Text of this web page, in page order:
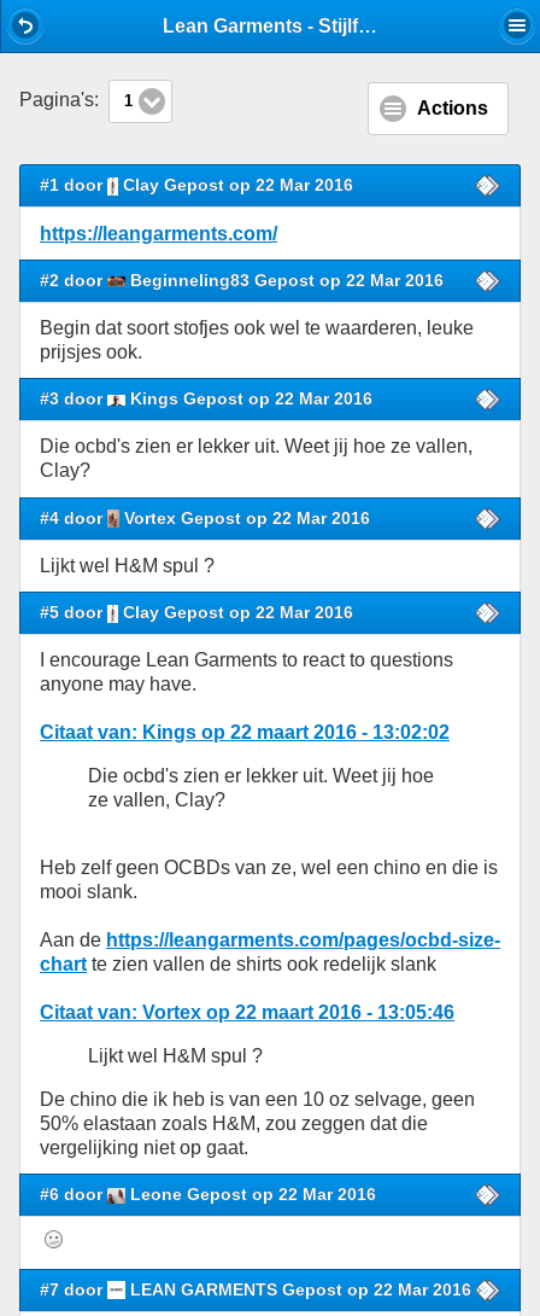
Lean Garments - Stijlforum winkeliers - Stijlforum
Pagina's: 1 Actions
#1 door Clay Gepost op 22 Mar 2016
https://leangarments.com/
#2 door Beginneling83 Gepost op 22 Mar 2016
Begin dat soort stofjes ook wel te waarderen, leuke
prijsjes ook.
#3 door Kings Gepost op 22 Mar 2016
Die ocbd's zien er lekker uit. Weet jij hoe ze vallen,
Clay?
#4 door Vortex Gepost op 22 Mar 2016
Lijkt wel H&M spul ?
#5 door Clay Gepost op 22 Mar 2016
I encourage Lean Garments to react to questions
anyone may have.
Citaat van: Kings op 22 maart 2016 - 13:02:02
Die ocbd's zien er lekker uit. Weet jij hoe
ze vallen, Clay?
Heb zelf geen OCBDs van ze, wel een chino en die is
mooi slank.
Aan de https://leangarments.com/pages/ocbd-size-
chart te zien vallen de shirts ook redelijk slank
Citaat van: Vortex op 22 maart 2016 - 13:05:46
Lijkt wel H&M spul ?
De chino die ik heb is van een 10 oz selvage, geen
50% elastaan zoals H&M, zou zeggen dat die
vergelijking niet op gaat.
#6 door Leone Gepost op 22 Mar 2016
#7 door LEAN GARMENTS Gepost op 22 Mar 2016